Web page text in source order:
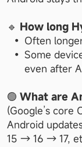
🔹 How long
Often
Some
even after
🟢 What are
(Google’s core
Android
15 → 16 → 17,